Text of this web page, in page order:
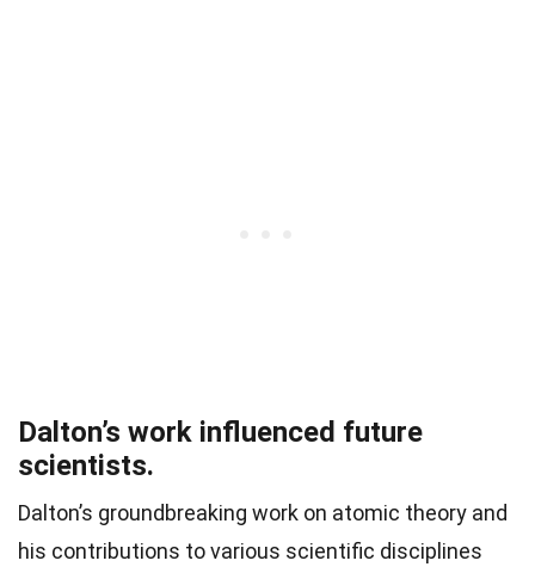
Dalton’s work influenced future
scientists.
Dalton’s groundbreaking work on atomic theory and
his contributions to various scientific disciplines